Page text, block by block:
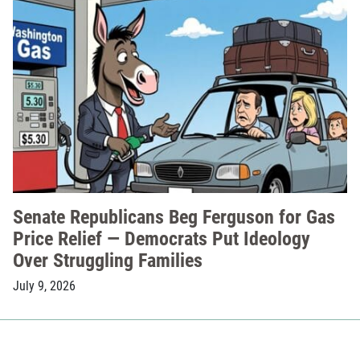
Senate Republicans Beg Ferguson for Gas
Price Relief — Democrats Put Ideology
Over Struggling Families
July 9, 2026